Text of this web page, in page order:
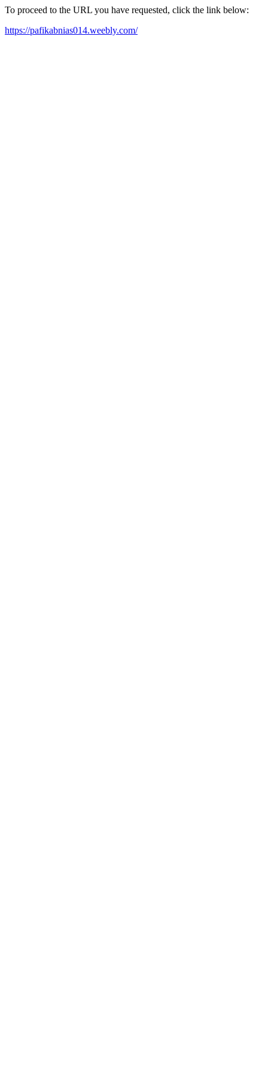
To proceed to the URL you have requested, click the link below:
https://pafikabnias014.weebly.com/